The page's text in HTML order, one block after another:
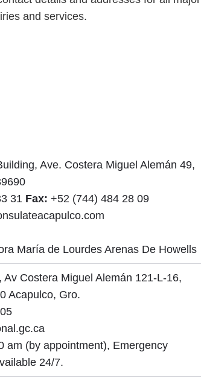
and services.
Ave. Costera Miguel Alemán 49,
31 Fax: +52 (744) 484 28 09
María de Lourdes Arenas De Howells
Av Costera Miguel Alemán 121-L-16,
Acapulco, Gro.
am (by appointment), Emergency
24/7.